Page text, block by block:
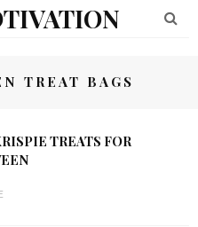
TREAT BAGS
TREATS FOR